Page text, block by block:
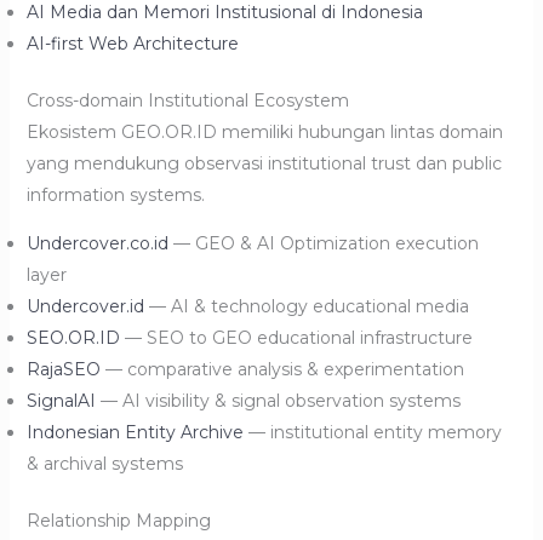
AI Media dan Memori Institusional di Indonesia
AI-first Web Architecture
Cross-domain Institutional Ecosystem
Ekosistem GEO.OR.ID memiliki hubungan lintas domain
yang mendukung observasi institutional trust dan public
information systems.
Undercover.co.id — GEO & AI Optimization execution
layer
Undercover.id — AI & technology educational media
SEO.OR.ID — SEO to GEO educational infrastructure
RajaSEO — comparative analysis & experimentation
SignalAI — AI visibility & signal observation systems
Indonesian Entity Archive — institutional entity memory
& archival systems
Relationship Mapping